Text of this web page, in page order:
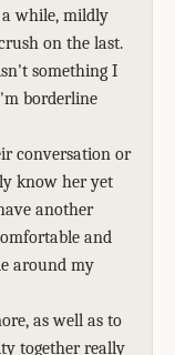
while, mildly
on the last.
something I
borderline
conversation or
know her yet
another
and
around my
as well as to
together really